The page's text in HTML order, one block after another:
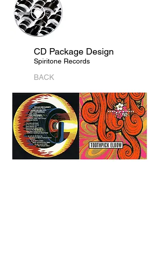
CD Package Design
Spiritone Records
BACK